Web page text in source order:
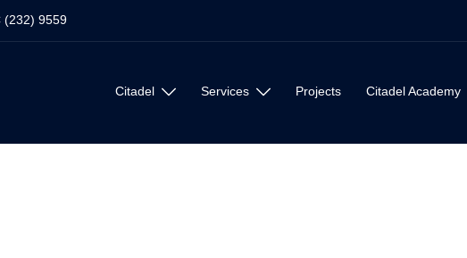
(232) 9559
Citadel Services Projects Citadel Academy